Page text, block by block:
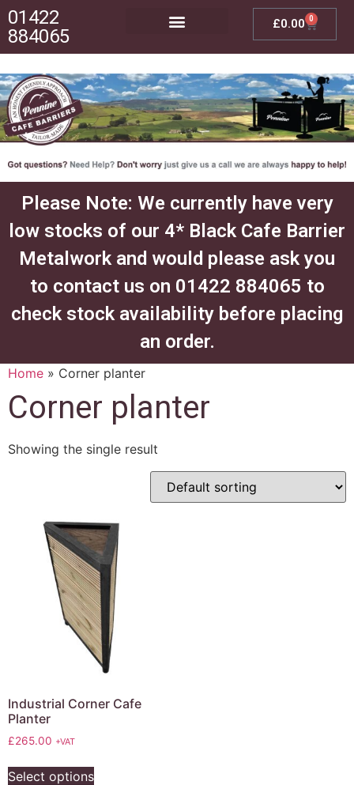
01422
884065
£0.00 0
Please Note: We currently have very
low stocks of our 4* Black Cafe Barrier
Metalwork and would please ask you
to contact us on 01422 884065 to
check stock availability before placing
an order.​
Home » Corner planter
Corner planter
Showing the single result
Industrial Corner Cafe
Planter
£265.00 +VAT
Select options